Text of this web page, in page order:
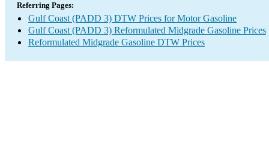
Referring Pages:
Gulf Coast (PADD 3) DTW Prices for Motor Gasoline
Gulf Coast (PADD 3) Reformulated Midgrade Gasoline Prices
Reformulated Midgrade Gasoline DTW Prices